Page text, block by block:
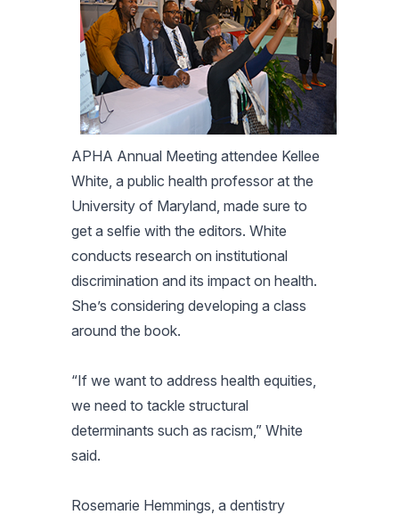
APHA Annual Meeting attendee Kellee
White, a public health professor at the
University of Maryland, made sure to
get a selfie with the editors. White
conducts research on institutional
discrimination and its impact on health.
She’s considering developing a class
around the book.
“If we want to address health equities,
we need to tackle structural
determinants such as racism,” White
said.
Rosemarie Hemmings, a dentistry